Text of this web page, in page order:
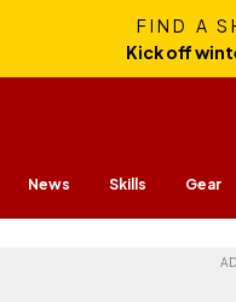
FIND A
Kick off
News Skills Gear